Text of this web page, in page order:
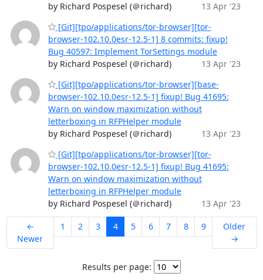
by Richard Pospesel (＠richard)
13 Apr '23
[Git][tpo/applications/tor-browser][tor-
browser-102.10.0esr-12.5-1] 8 commits: fixup!
Bug 40597: Implement TorSettings module
by Richard Pospesel (＠richard)
13 Apr '23
[Git][tpo/applications/tor-browser][base-
browser-102.10.0esr-12.5-1] fixup! Bug 41695:
Warn on window maximization without
letterboxing in RFPHelper module
by Richard Pospesel (＠richard)
13 Apr '23
[Git][tpo/applications/tor-browser][tor-
browser-102.10.0esr-12.5-1] fixup! Bug 41695:
Warn on window maximization without
letterboxing in RFPHelper module
by Richard Pospesel (＠richard)
13 Apr '23
←
Newer
1 2 3 4 5 6 7 8 9
Older
→
Results per page: